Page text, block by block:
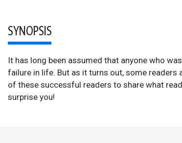
SYNOPSIS
It has long been assumed that anyone who
failure in life. But as it turns out, some readers
of these successful readers to share what
surprise you!